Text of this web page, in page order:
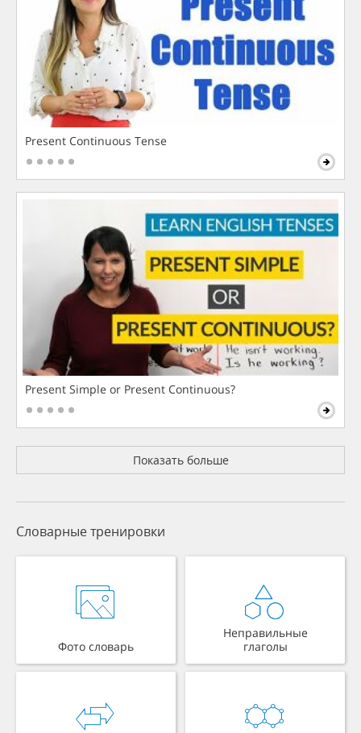
Present Continuous Tense
Present Simple or Present Continuous?
Показать больше
Словарные тренировки
Фото словарь
Неправильные
глаголы